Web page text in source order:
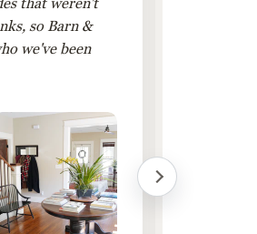
so Barn &
we've been